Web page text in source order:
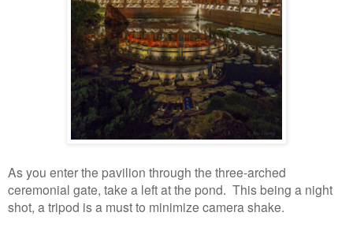
As you enter the pavilion through the three-arched
ceremonial gate, take a left at the pond. This being a night
shot, a tripod is a must to minimize camera shake.